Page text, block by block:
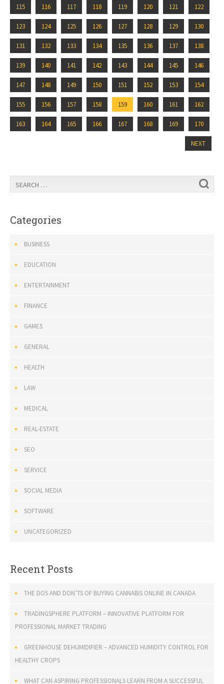
115 116 117 118 119 120 121 122
123 124 125 126 127 128 129 130
131 132 133 134 135 136 137 138
139 140 141 142 143 144 145 146
147 148 149 150 151 152 153 154
155 156 157 158 159 160 161 162
163 164 165 166 167 168 169 170
NEXT
Categories
BUSINESS
EDUCATION
ENTERTAINMENT
FINANCE
GAMES
GENERAL
HEALTH
LAW
MEDICAL
REAL-ESTATE
SEO
SERVICE
SOCIAL MEDIA
SOFTWARE
UNCATEGORIZED
Recent Posts
THE DOS AND DON’TS OF BUYING CANNABIS ONLINE IN CANADA
TRADINGSPHERE PLATFORM – INNOVATIVE PLATFORM FOR
PROFESSIONAL MARKET TRADING
GREENHOUSE DEHUMIDIFIER – ADVANCED HUMIDITY CONTROL FOR
HEALTHY CROPS
WHAT CAN ASPIRING PROFESSIONALS LEARN FROM A SUCCESSFUL